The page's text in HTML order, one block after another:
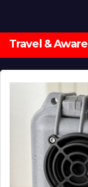
Travel &